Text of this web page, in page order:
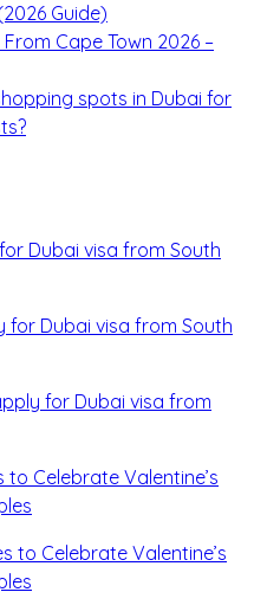
Guide)
Cape Town 2026 –
spots in Dubai for
Dubai visa from South
for Dubai visa from South
for Dubai visa from
to Celebrate Valentine’s
to Celebrate Valentine’s